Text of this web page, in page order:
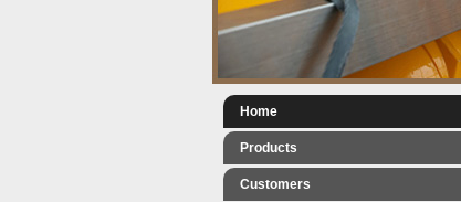
Home
Products
Customers